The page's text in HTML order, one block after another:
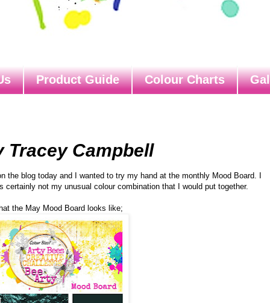
Product Guide Colour Charts
Tracey Campbell
the blog today and I wanted to try my hand at the monthly Mood Board. I
not my unusual colour combination that I would put together.
the May Mood Board looks like;